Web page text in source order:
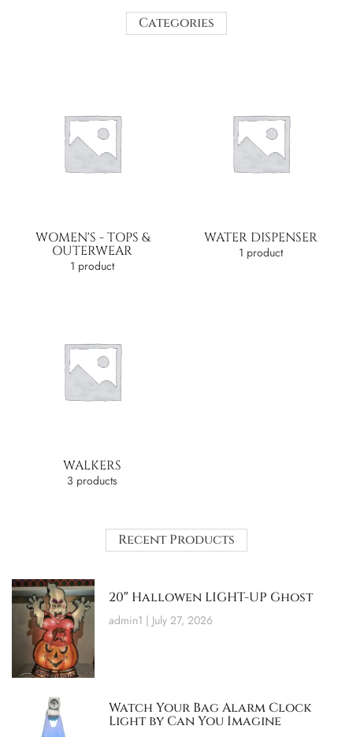
Categories
WOMEN'S - TOPS &
OUTERWEAR
1 product
WATER DISPENSER
1 product
WALKERS
3 products
Recent Products
20″ Hallowen LIGHT-UP Ghost
admin1 July 27, 2026
Watch Your Bag Alarm Clock
Light by Can You Imagine